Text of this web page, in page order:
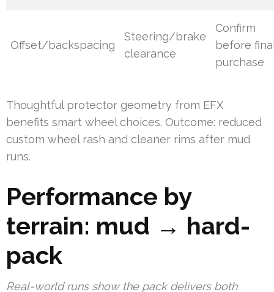
Offset/backspacing
Steering/brake
clearance
Confirm
before
purchase
Thoughtful protector geometry from EFX
benefits smart wheel choices. Outcome: reduced
custom wheel rash and cleaner rims after mud
runs.
Performance by
terrain: mud → hard-
pack
Real-world runs show the pack delivers both